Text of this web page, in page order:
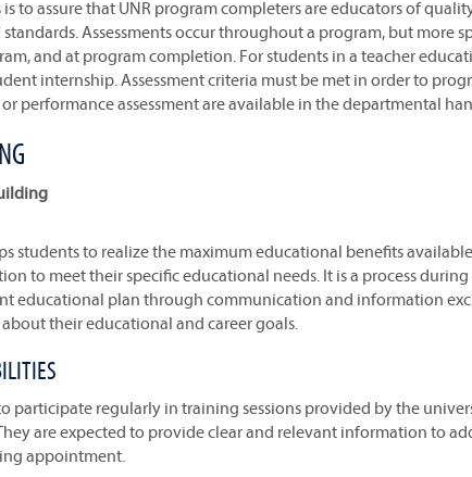
to assure that UNR program completers are educators of
Assessments occur throughout a program, but more
and at program completion. For students in a teacher
internship. Assessment criteria must be met in order to
performance assessment are available in the departmental
students to realize the maximum educational benefits
to meet their specific educational needs. It is a process
educational plan through communication and information
their educational and career goals.
participate regularly in training sessions provided by the
are expected to provide clear and relevant information to
appointment.